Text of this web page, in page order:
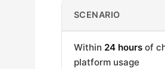
SCENARIO
Within 24 hours of
platform usage